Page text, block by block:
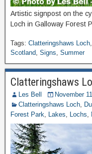
Artistic signpost on the
Loch in Galloway Forest
Tags: Clatteringshaws Loch
Scotland Signs Summer
Clatteringshaws
Les Bell
November
Clatteringshaws Loch
Forest Park
Lakes Lochs